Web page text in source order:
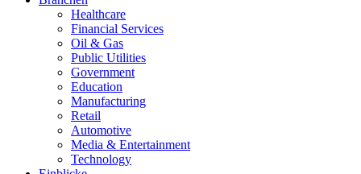
Healthcare
Financial Services
Oil & Gas
Public Utilities
Government
Education
Manufacturing
Retail
Automotive
Media & Entertainment
Technology